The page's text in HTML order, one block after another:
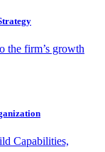
the firm’s growth
Capabilities,